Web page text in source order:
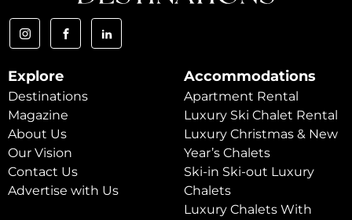
Explore
Destinations
Magazine
About Us
Our Vision
Contact Us
Advertise with Us
Accommodations
Apartment Rental
Luxury Ski Chalet Rental
Luxury Christmas & New
Year’s Chalets
Ski-in Ski-out Luxury
Chalets
Luxury Chalets With